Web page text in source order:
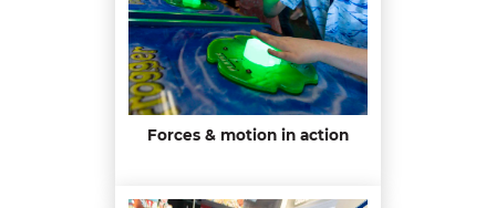
Forces & motion in action